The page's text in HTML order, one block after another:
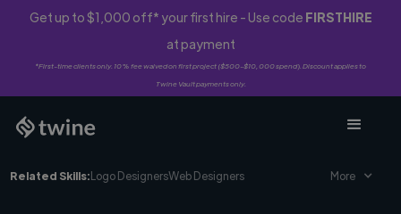
Get up to $1,000 off* your first hire - Use code FIRSTHIRE
at payment
*First-time clients only. 10% fee waived on first project ($500-$10,000 spend). Discount applies to
Twine Vault payments only.
Related Skills:Logo DesignersWeb Designers More